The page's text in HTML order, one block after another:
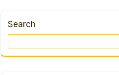
Search